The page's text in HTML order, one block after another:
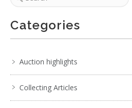
Categories
Auction highlights
Collecting Articles